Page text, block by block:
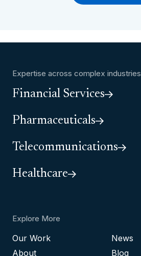
Expertise across complex industries
Financial Services
Pharmaceuticals
Telecommunications
Healthcare
Explore More
Our Work
About
News
Blog